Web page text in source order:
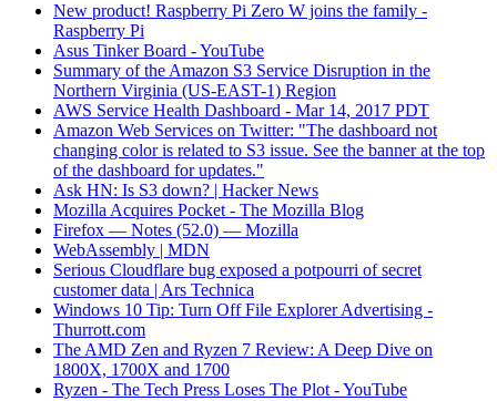
New product! Raspberry Pi Zero W joins the family -
Raspberry Pi
Asus Tinker Board - YouTube
Summary of the Amazon S3 Service Disruption in the
Northern Virginia (US-EAST-1) Region
AWS Service Health Dashboard - Mar 14, 2017 PDT
Amazon Web Services on Twitter: "The dashboard not
changing color is related to S3 issue. See the banner at the top
of the dashboard for updates."
Ask HN: Is S3 down? | Hacker News
Mozilla Acquires Pocket - The Mozilla Blog
Firefox — Notes (52.0) — Mozilla
WebAssembly | MDN
Serious Cloudflare bug exposed a potpourri of secret
customer data | Ars Technica
Windows 10 Tip: Turn Off File Explorer Advertising -
Thurrott.com
The AMD Zen and Ryzen 7 Review: A Deep Dive on
1800X, 1700X and 1700
Ryzen - The Tech Press Loses The Plot - YouTube